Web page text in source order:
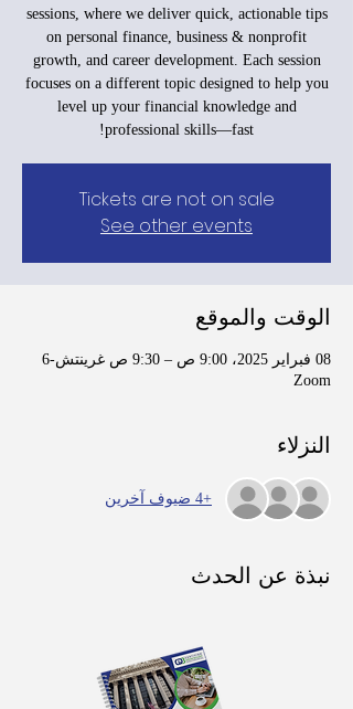
sessions, where we deliver quick, actionable tips
on personal finance, business & nonprofit
growth, and career development. Each session
focuses on a different topic designed to help you
level up your financial knowledge and
professional skills—fast!
Tickets are not on sale
See other events
الوقت والموقع
08 فبراير 2025، 9:00 ص – 9:30 ص غرينتش-6
Zoom
النزلاء
+4 ضيوف آخرين
نبذة عن الحدث